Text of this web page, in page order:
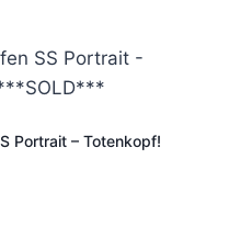
Portrait – Totenkopf!